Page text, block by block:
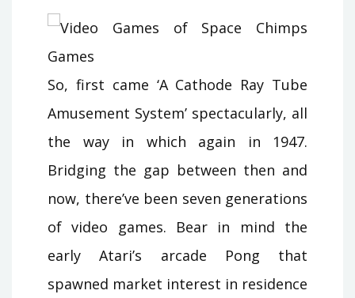
So, first came ‘A Cathode Ray Tube
Amusement System’ spectacularly, all
the way in which again in 1947.
Bridging the gap between then and
now, there’ve been seven generations
of video games. Bear in mind the
early Atari’s arcade Pong that
spawned market interest in residence